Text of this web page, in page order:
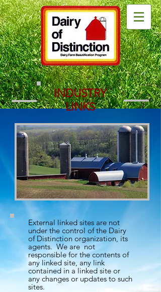
INDUSTRY
LINKS
External linked sites are not
under the control of the Dairy
of Distinction organization, its
agents. We are not
responsible for the contents of
any linked site, any link
contained in a linked site or
any changes or updates to such
sites.